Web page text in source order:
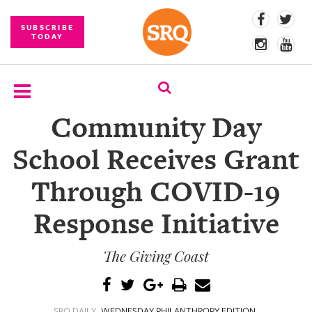
SUBSCRIBE
TODAY
SUBSCRIBE
EVENTS
COMPETITIONS
EVENT
PHOTOS
Community Day
School Receives Grant
Through COVID-19
Response Initiative
The Giving Coast